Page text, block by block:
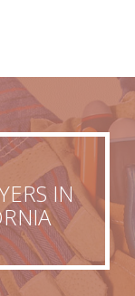
IN